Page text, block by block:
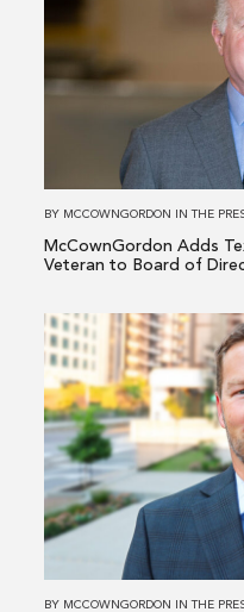
McCownGordon
Adds
Texas
Construction
of
BY MCCOWNGORDON INTHE
McCownGordon Adds
Veteran to Board of
Read
more
about
McCownGordon
Elevates
Industrial
&
Manufacturing
BY MCCOWNGORDON INTHE